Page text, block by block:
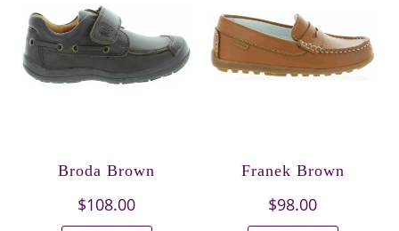
Broda Brown
$108.00
Franek Brown
$98.00